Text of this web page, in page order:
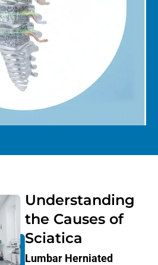
Understanding
the Causes of
Sciatica
Lumbar Herniated